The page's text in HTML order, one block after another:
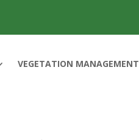
VEGETATION MANAGEMENT